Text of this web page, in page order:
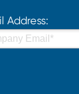
Address: